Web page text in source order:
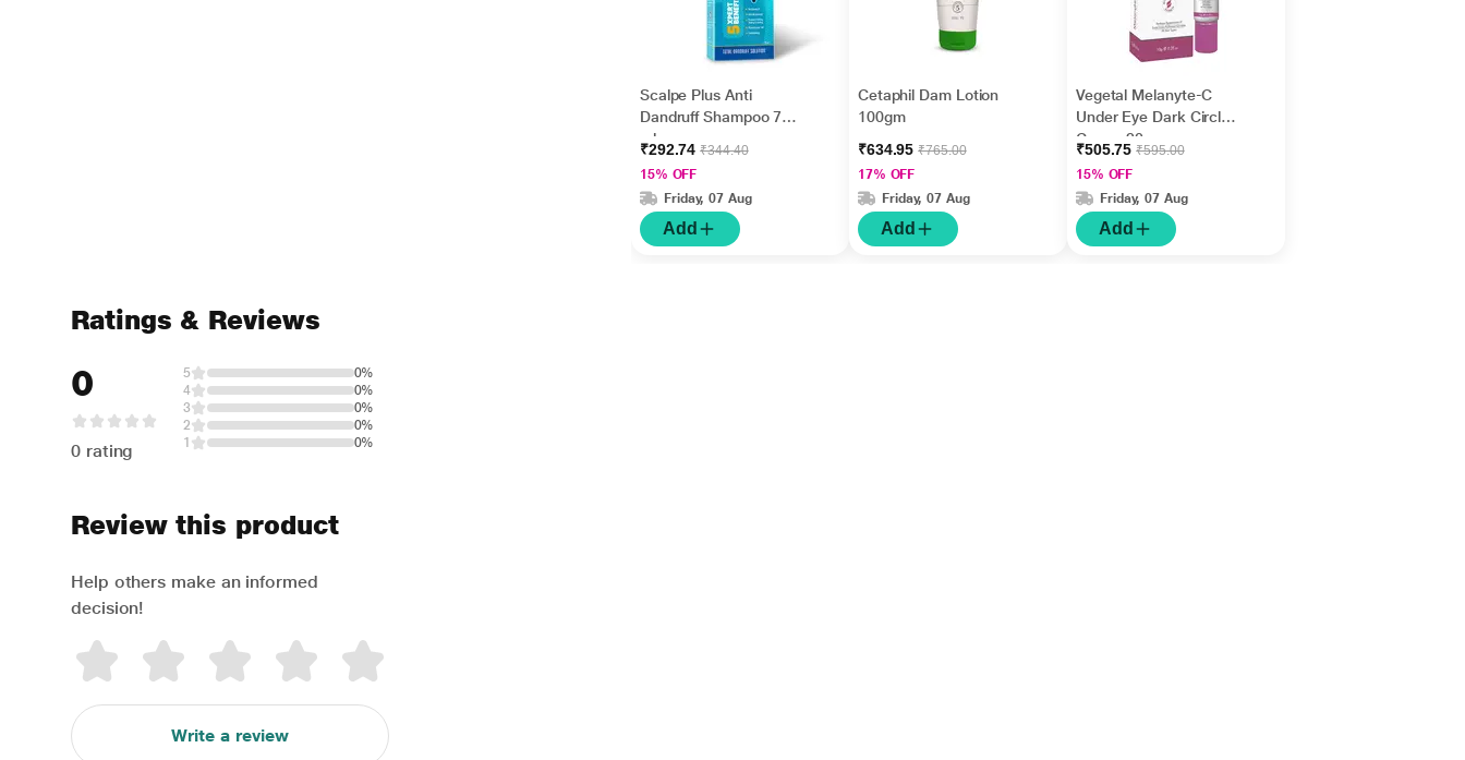
Scalpe Plus Anti
Dandruff Shampoo 75
ml
₹292.74₹344.40
15% OFF
Friday, 07 Aug
Add
Cetaphil Dam Lotion
100gm
₹634.95₹765.00
17% OFF
Friday, 07 Aug
Add
Vegetal Melanyte-C
Under Eye Dark Circle
Cream 20 gm
₹505.75₹595.00
15% OFF
Friday, 07 Aug
Add
Ratings & Reviews
0
0 rating
5
0%
4
0%
3
0%
2
0%
1
0%
Review this product
Help others make an informed
decision!
Write a review